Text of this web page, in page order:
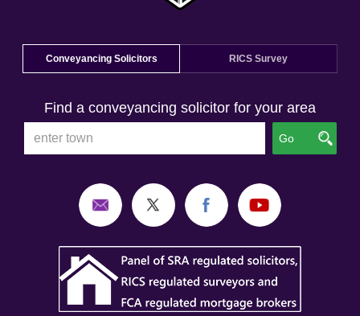
Conveyancing Solicitors RICS Survey
Find a conveyancing solicitor for your area
Go